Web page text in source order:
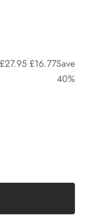
£27.95 £16.77Save
40%